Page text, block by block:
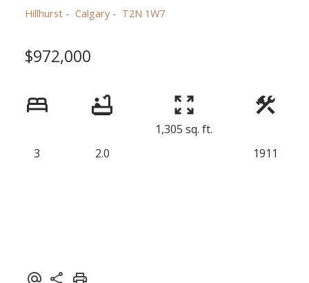
Hillhurst Calgary T2N 1W7
$972,000
3 2.0
1,305 sq. ft.
1911